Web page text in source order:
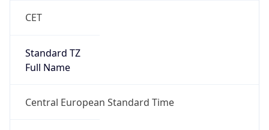
CET
Standard TZ
Full Name
Central European Standard Time